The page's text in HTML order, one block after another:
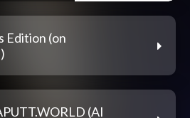
Edition (on
(AI